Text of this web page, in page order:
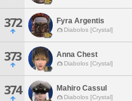
372 Fyra Argentis
Diabolos [Crystal]
373 Anna Chest
Diabolos [Crystal]
374 Mahiro Cassul
Diabolos [Crystal]